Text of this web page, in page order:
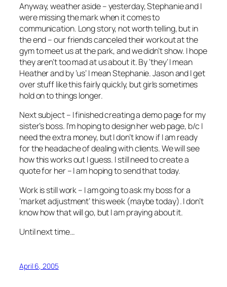
Anyway, weather aside – yesterday, Stephanie and I
were missing the mark when it comes to
communication. Long story, not worth telling, but in
the end – our friends canceled their workout at the
gym to meet us at the park, and we didn’t show. I hope
they aren’t too mad at us about it. By ‘they’ I mean
Heather and by ‘us’ I mean Stephanie. Jason and I get
over stuff like this fairly quickly, but girls sometimes
hold on to things longer.
Next subject – I finished creating a demo page for my
sister’s boss. I’m hoping to design her web page, b/c I
need the extra money, but I don’t know if I am ready
for the headache of dealing with clients. We will see
how this works out I guess. I still need to create a
quote for her – I am hoping to send that today.
Work is still work – I am going to ask my boss for a
‘market adjustment’ this week (maybe today). I don’t
know how that will go, but I am praying about it.
Until next time…
April 6, 2005